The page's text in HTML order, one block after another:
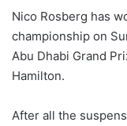
X
Nico Rosberg has
championship on
Abu Dhabi Grand
Hamilton.
After all the